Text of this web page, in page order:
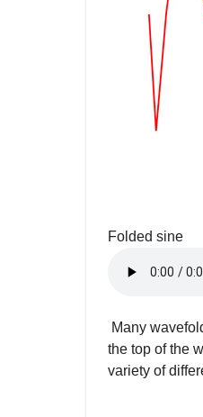
Folded sine
Many
the top of the
variety of